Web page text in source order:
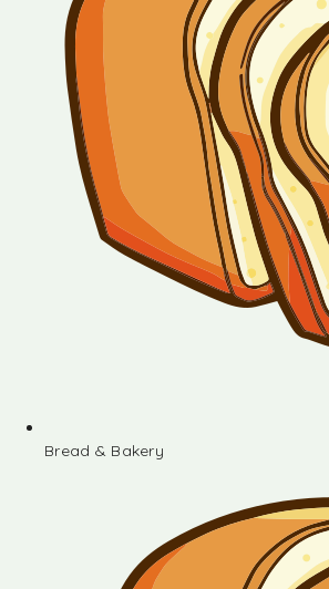
Bread & Bakery